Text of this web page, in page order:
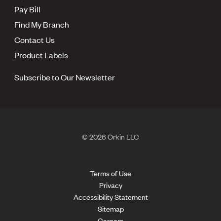
Pay Bill
Find My Branch
Contact Us
Product Labels
Subscribe to Our Newsletter
© 2026 Orkin LLC
Terms of Use
Privacy
Accessibility Statement
Sitemap